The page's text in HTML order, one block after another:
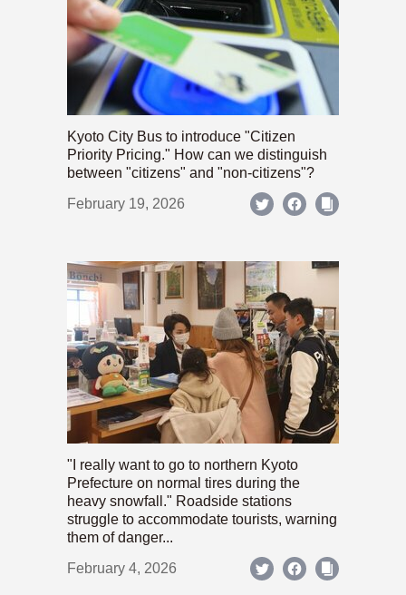
Kyoto City Bus to introduce "Citizen
Priority Pricing." How can we distinguish
between "citizens" and "non-citizens"?
February 19, 2026
"I really want to go to northern Kyoto
Prefecture on normal tires during the
heavy snowfall." Roadside stations
struggle to accommodate tourists, warning
them of danger...
February 4, 2026